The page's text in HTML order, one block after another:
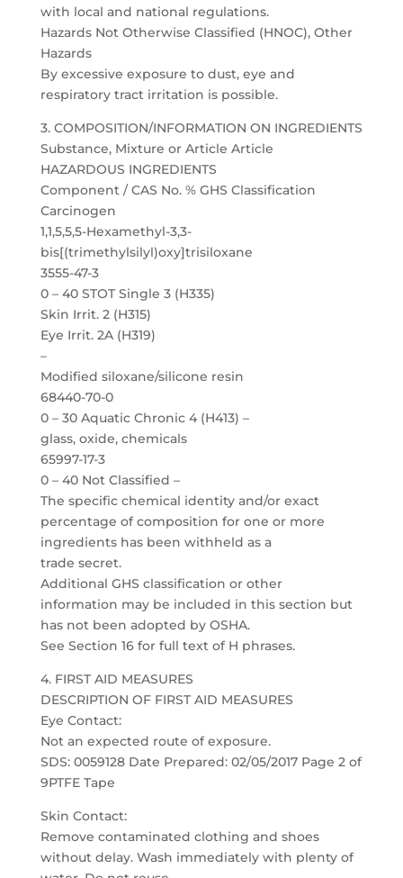
with local and national regulations.
Hazards Not Otherwise Classified (HNOC), Other
Hazards
By excessive exposure to dust, eye and
respiratory tract irritation is possible.
3. COMPOSITION/INFORMATION ON INGREDIENTS
Substance, Mixture or Article Article
HAZARDOUS INGREDIENTS
Component / CAS No. % GHS Classification
Carcinogen
1,1,5,5,5-Hexamethyl-3,3-
bis[(trimethylsilyl)oxy]trisiloxane
3555-47-3
0 – 40 STOT Single 3 (H335)
Skin Irrit. 2 (H315)
Eye Irrit. 2A (H319)
–
Modified siloxane/silicone resin
68440-70-0
0 – 30 Aquatic Chronic 4 (H413) –
glass, oxide, chemicals
65997-17-3
0 – 40 Not Classified –
The specific chemical identity and/or exact
percentage of composition for one or more
ingredients has been withheld as a
trade secret.
Additional GHS classification or other
information may be included in this section but
has not been adopted by OSHA.
See Section 16 for full text of H phrases.
4. FIRST AID MEASURES
DESCRIPTION OF FIRST AID MEASURES
Eye Contact:
Not an expected route of exposure.
SDS: 0059128 Date Prepared: 02/05/2017 Page 2 of
9PTFE Tape
Skin Contact:
Remove contaminated clothing and shoes
without delay. Wash immediately with plenty of